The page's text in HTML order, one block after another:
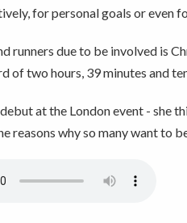
for personal goals or even
runners due to be involved is
of two hours, 39 minutes and
at the London event - she
reasons why so many want to